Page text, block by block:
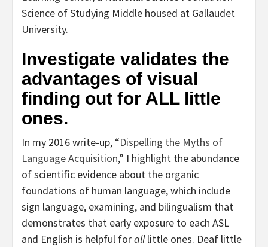
Science of Studying Middle housed at Gallaudet
University.
Investigate validates the
advantages of visual
finding out for ALL little
ones.
In my 2016 write-up, “Dispelling the Myths of
Language Acquisition,” I highlight the abundance
of scientific evidence about the organic
foundations of human language, which include
sign language, examining, and bilingualism that
demonstrates that early exposure to each ASL
and English is helpful foralllittle ones. Deaf little